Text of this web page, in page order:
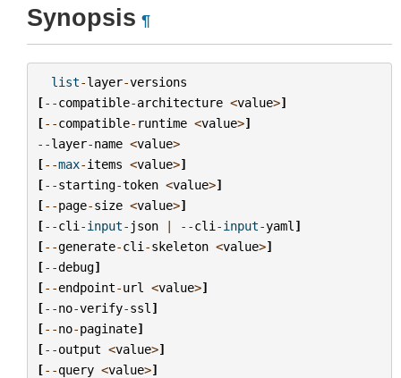
Synopsis ¶
list-layer-versions
[--compatible-architecture <value>]
[--compatible- runtime <value>]
--layer-name <value>
[--max-items <value>]
[--starting-token <value>]
[--page-size <value>]
[--cli -input- json | --cli -input-yaml ]
[--generate-cli -skeleton <value>]
[--debug]
[--endpoint-url <value>]
[--no-verify-ssl ]
[--no-paginate]
[--output <value>]
[--query <value>]